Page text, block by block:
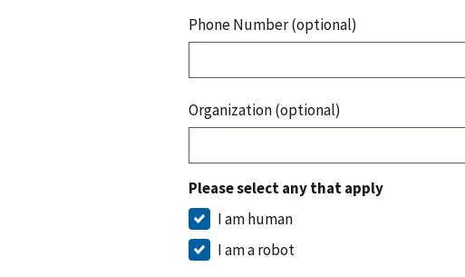
Phone Number (optional)
Organization (optional)
Please select any that apply
I am human
I am a robot